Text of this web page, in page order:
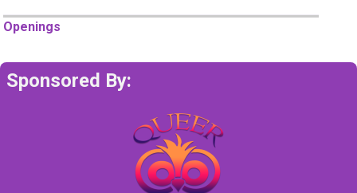
Openings
Sponsored By: